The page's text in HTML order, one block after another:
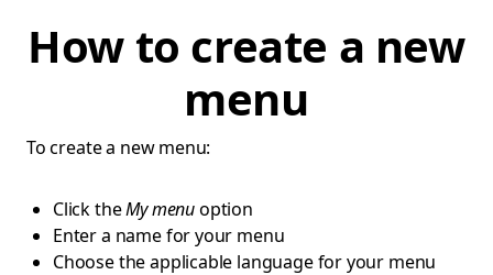
How to create a new
menu
To create a new menu:
Click theMy menuoption
Enter a name for your menu
Choose the applicable language for your menu